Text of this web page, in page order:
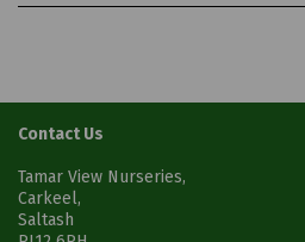
Contact Us
Tamar View Nurseries,
Carkeel,
Saltash